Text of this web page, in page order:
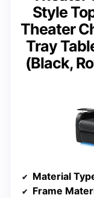
Style
Theater
Tray
(Black,
Material
Frame